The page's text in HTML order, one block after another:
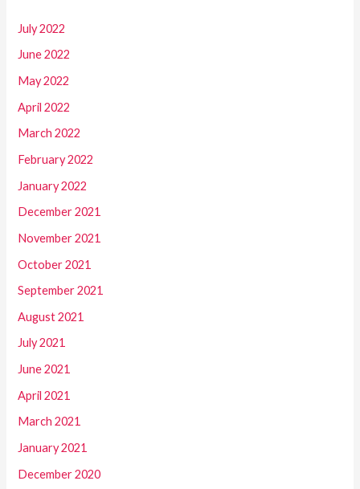
July 2022
June 2022
May 2022
April 2022
March 2022
February 2022
January 2022
December 2021
November 2021
October 2021
September 2021
August 2021
July 2021
June 2021
April 2021
March 2021
January 2021
December 2020